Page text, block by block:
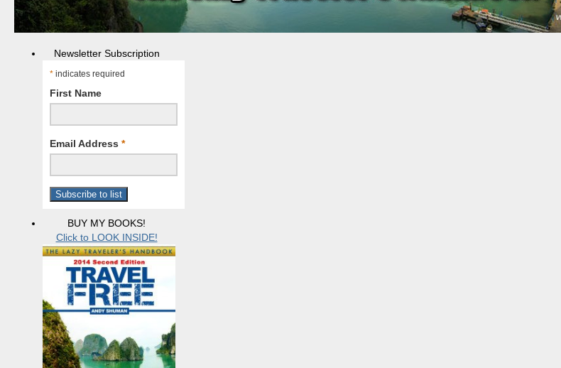
Newsletter Subscription
* indicates required
First Name
Email Address *
BUY MY BOOKS!
Click to LOOK INSIDE!